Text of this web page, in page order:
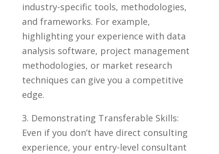
industry-specific tools, ‍methodologies,
and frameworks. For example,
highlighting your experience with data
analysis software, project management
methodologies, or market research
techniques can give you a competitive
edge.
3. Demonstrating Transferable Skills:
Even if you don’t have direct consulting
experience, your entry-level consultant